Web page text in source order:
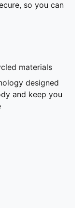
so you can
materials
designed
and keep you